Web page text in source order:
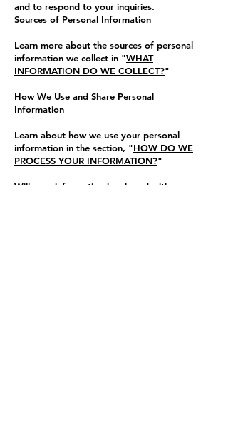
and to respond to your inquiries.
Sources of Personal Information
Learn more about the sources of personal
information we collect in "WHAT
INFORMATION DO WE COLLECT?"
How We Use and Share Personal
Information
Learn about how we use your personal
information in the section, "HOW DO WE
PROCESS YOUR INFORMATION?"
Will your information be shared with anyone